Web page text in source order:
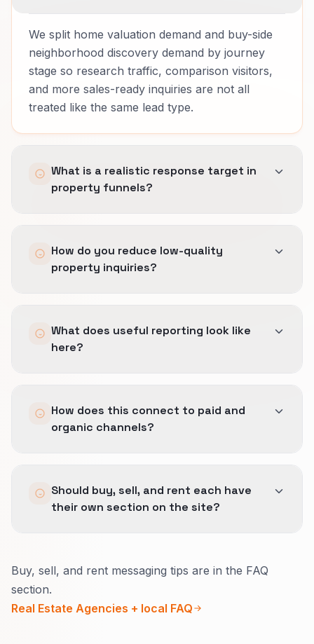
We split home valuation demand and buy-side
neighborhood discovery demand by journey
stage so research traffic, comparison visitors,
and more sales-ready inquiries are not all
treated like the same lead type.
What is a realistic response target in
property funnels?
stages need different handling.
How do you reduce low-quality
property inquiries?
seriousness so the wrong contacts do not flood
the team before they show real buying intent.
What does useful reporting look like
here?
We report stage movement, qualified meetings,
How does this connect to paid and
organic channels?
Generation, SEO, and Local SEO so the buyer
journey stays consistent across discovery,
Should buy, sell, and rent each have
their own section on the site?
Mixing them confuses Google and humans.
Separate hubs let you show the right reviews,
Buy, sell, and rent messaging tips are in the FAQ
section.
Real Estate Agencies + local FAQ